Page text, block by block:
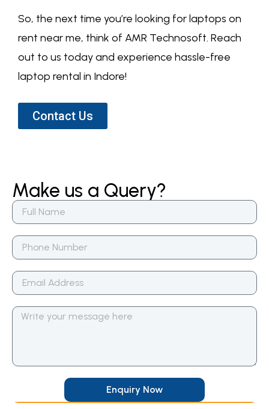
So, the next time you’re looking for laptops on
rent near me, think of AMR Technosoft. Reach
out to us today and experience hassle-free
laptop rental in Indore!
Contact Us
Make us a Query?
Enquiry Now